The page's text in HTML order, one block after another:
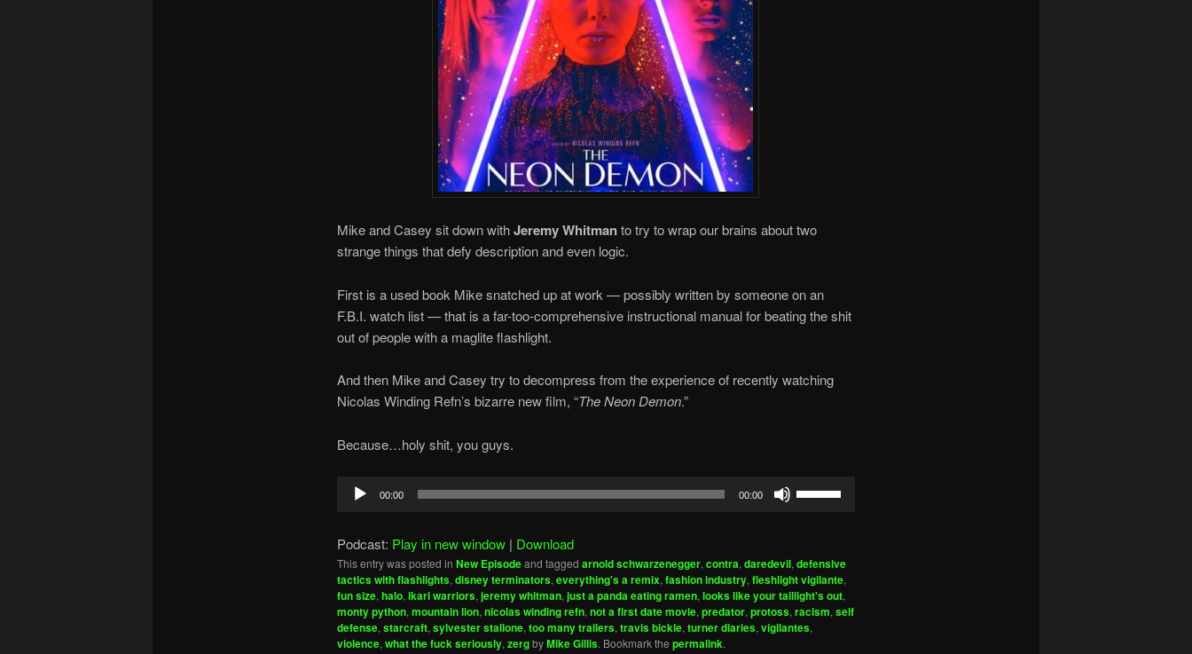
Mike and Casey sit down withJeremy Whitmanto try to wrap our brains about two
strange things that defy description and even logic.
First is a used book Mike snatched up at work — possibly written by someone on an
F.B.I. watch list — that is a far-too-comprehensive instructional manual for beating the shit
out of people with a maglite flashlight.
And then Mike and Casey try to decompress from the experience of recently watching
Nicolas Winding Refn’s bizarre new film, “The Neon Demon.”
Because…holy shit, you guys.
Audio
00:00 00:00
to
increase
or
decrease
Podcast: Play in new window| Download
This entry was posted in New Episodeand tagged arnold schwarzenegger, contra, daredevil, defensive
tactics with flashlights, disney terminators, everything's a remix, fashion industry, fleshlight vigilante,
fun size, halo, ikari warriors, jeremy whitman, just a panda eating ramen, looks like your taillight's out,
monty python, mountain lion, nicolas winding refn, not a first date movie, predator, protoss, racism, self
defense, starcraft, sylvester stallone, too many trailers, travis bickle, turner diaries, vigilantes,
violence, what the fuck seriously, zergbyMike Gillis. Bookmark the permalink.